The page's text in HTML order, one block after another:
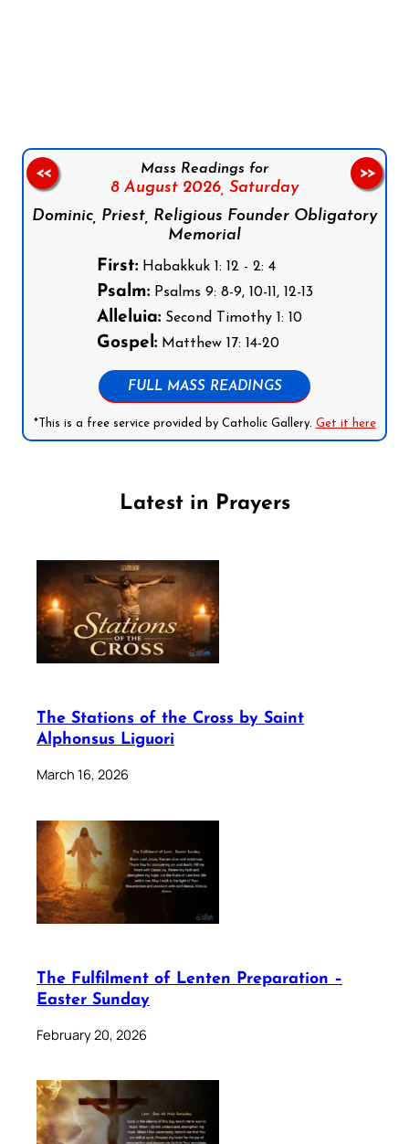
Mass Readings for
8 August 2026, Saturday
Dominic, Priest, Religious Founder Obligatory
Memorial
First:Habakkuk 1: 12 - 2: 4
Psalm:Psalms 9: 8-9, 10-11, 12-13
Alleluia:Second Timothy 1: 10
Gospel:Matthew 17: 14-20
FULL MASS READINGS
*This is a free service provided by Catholic Gallery. Get it here
<< >>
Latest in Prayers
The Stations of the Cross by Saint
Alphonsus Liguori
March 16, 2026
The Fulfilment of Lenten Preparation –
Easter Sunday
February 20, 2026